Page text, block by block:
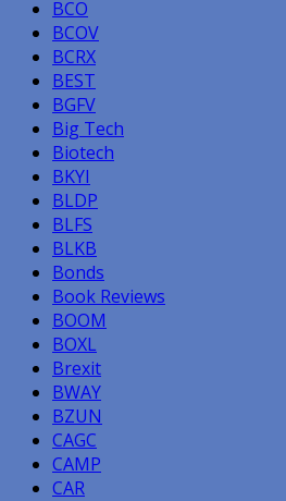
BCO
BCOV
BCRX
BEST
BGFV
Big Tech
Biotech
BKYI
BLDP
BLFS
BLKB
Bonds
Book Reviews
BOOM
BOXL
Brexit
BWAY
BZUN
CAGC
CAMP
CAR